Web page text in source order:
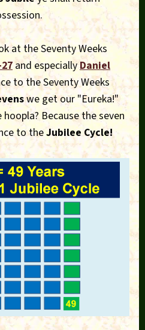
at the Seventy Weeks
and especiallyDaniel
to the Seventy Weeks
we get our "Eureka!"
Because the seven
to theJubilee Cycle!